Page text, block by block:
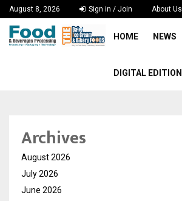
August 8, 2026 Sign in / Join About Us
HOME NEWS
DIGITAL EDITION
Archives
August 2026
July 2026
June 2026